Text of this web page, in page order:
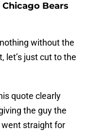
Bears
without the
let’s just cut to the
quote clearly
the guy the
straight for